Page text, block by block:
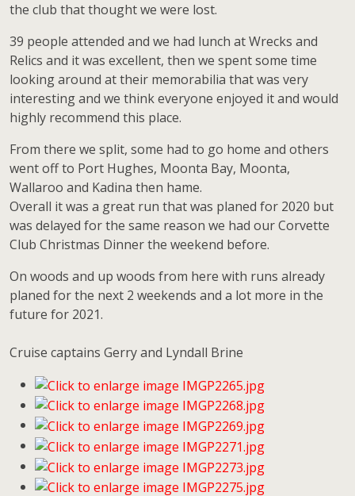
the club that thought we were lost.
39 people attended and we had lunch at Wrecks and
Relics and it was excellent, then we spent some time
looking around at their memorabilia that was very
interesting and we think everyone enjoyed it and would
highly recommend this place.
From there we split, some had to go home and others
went off to Port Hughes, Moonta Bay, Moonta,
Wallaroo and Kadina then hame.
Overall it was a great run that was planed for 2020 but
was delayed for the same reason we had our Corvette
Club Christmas Dinner the weekend before.
On woods and up woods from here with runs already
planed for the next 2 weekends and a lot more in the
future for 2021.
Cruise captains Gerry and Lyndall Brine